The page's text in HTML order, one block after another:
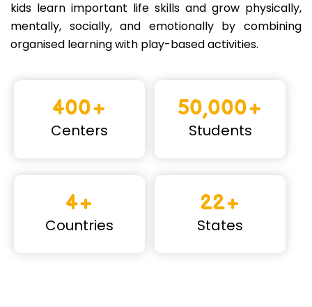
kids learn important life skills and grow physically,
mentally, socially, and emotionally by combining
organised learning with play-based activities.
400+
Centers
50,000+
Students
4+
Countries
22+
States